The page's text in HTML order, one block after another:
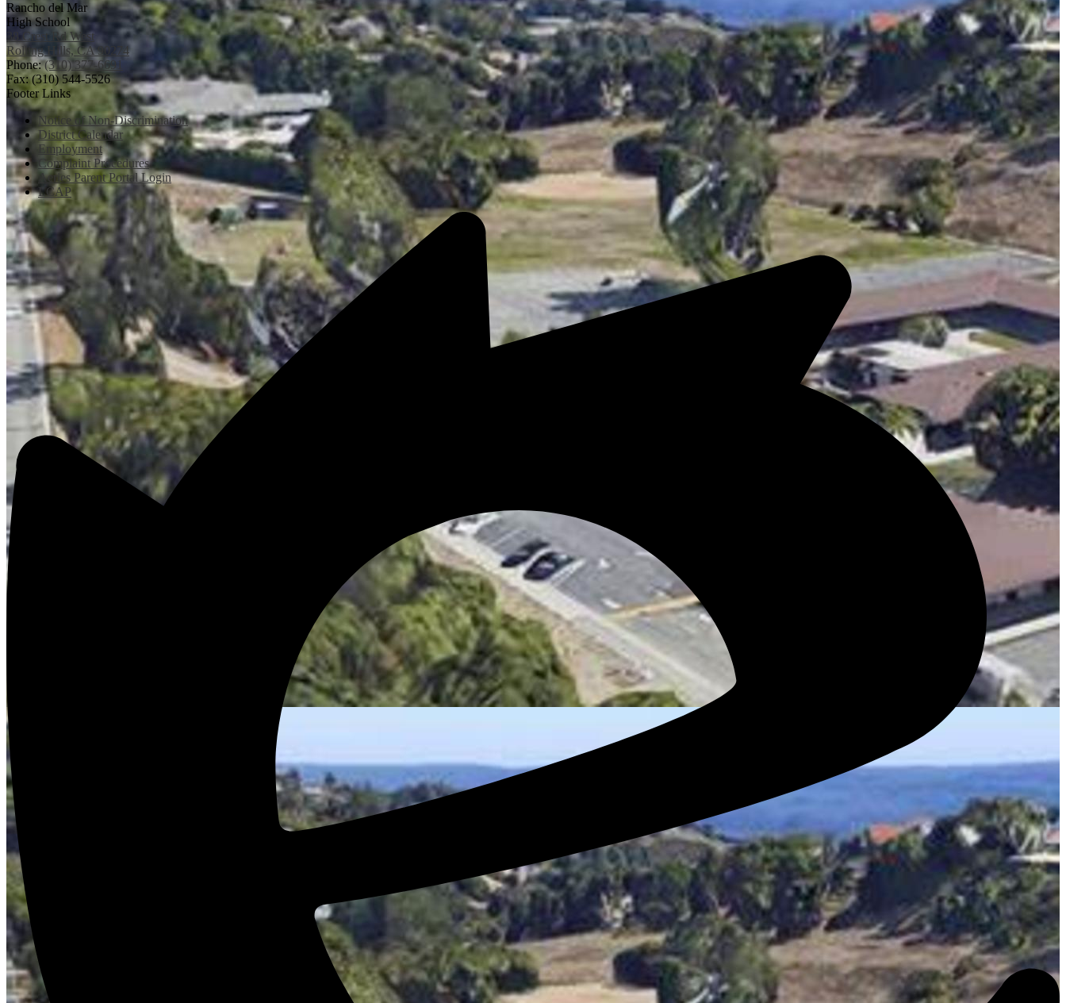
Rancho del Mar
High School
38 Crest Rd West
Rolling Hills, CA 90274
Phone:(310) 377-6691
Fax: (310) 544-5526
Footer Links
Notice of Non-Discrimination
District Calendar
Employment
Complaint Procedures
Aeries Parent Portal Login
LCAP